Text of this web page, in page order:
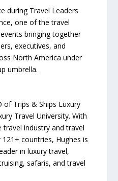
during Travel Leaders
one of the travel
bringing together
executives, and
North America under
umbrella.
of Trips & Ships Luxury
Travel University. With
industry and travel
countries, Hughes is
in luxury travel,
safaris, and travel